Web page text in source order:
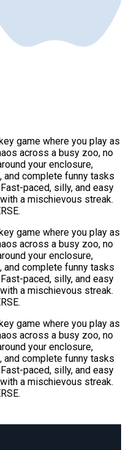
game where you play as
across a busy zoo, no
your enclosure,
complete funny tasks
paced, silly, and easy
a mischievous streak.
game where you play as
across a busy zoo, no
your enclosure,
complete funny tasks
paced, silly, and easy
a mischievous streak.
game where you play as
across a busy zoo, no
your enclosure,
complete funny tasks
paced, silly, and easy
a mischievous streak.